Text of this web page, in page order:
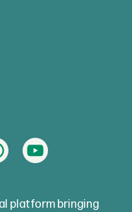
platform bringing